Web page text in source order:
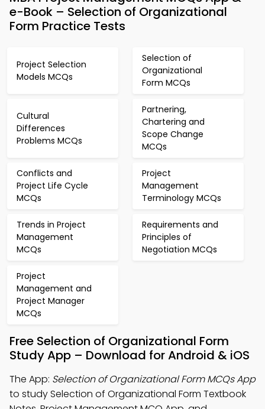
e-Book – Selection of Organizational
Form Practice Tests
Project Selection
Models MCQs
Selection of
Organizational
Form MCQs
Cultural
Differences
Problems MCQs
Partnering,
Chartering and
Scope Change
MCQs
Conflicts and
Project Life Cycle
MCQs
Project
Management
Terminology MCQs
Trends in Project
Management
MCQs
Requirements and
Principles of
Negotiation MCQs
Project
Management and
Project Manager
MCQs
Free Selection of Organizational Form
Study App – Download for Android & iOS
The App: Selection of Organizational Form MCQs App
to study Selection of Organizational Form Textbook